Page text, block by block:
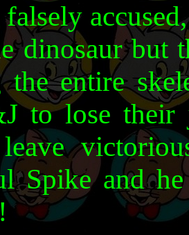
dinosaur but
the entire
to lose their
leave
Spike and